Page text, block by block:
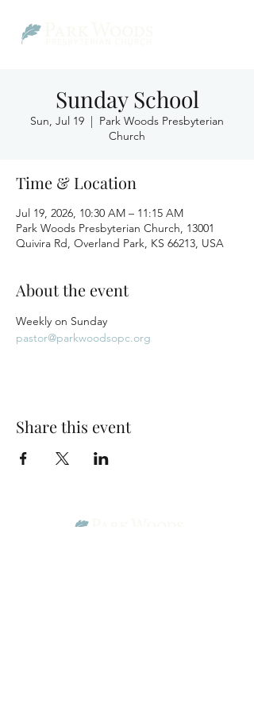
Sunday School
Sun, Jul 19
  |
Park Woods Presbyterian
Church
Time & Location
Jul 19, 2026, 10:30 AM – 11:15 AM
Park Woods Presbyterian Church, 13001
Quivira Rd, Overland Park, KS 66213, USA
About the event
Weekly on Sunday
pastor@parkwoodsopc.org
Share this event